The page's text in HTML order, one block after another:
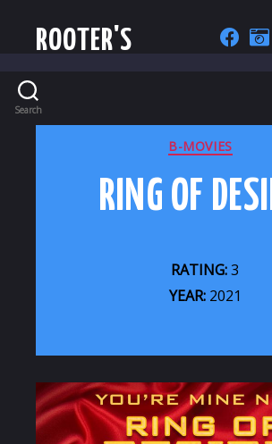
ROOTER'S
Search
B-MOVIES
RING OF
RATING:3
YEAR:2021